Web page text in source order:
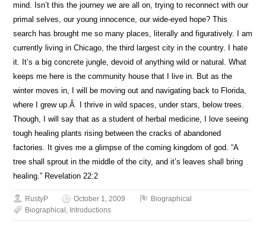
mind. Isn’t this the journey we are all on, trying to reconnect with our
primal selves, our young innocence, our wide-eyed hope? This
search has brought me so many places, literally and figuratively. I am
currently living in Chicago, the third largest city in the country. I hate
it. It’s a big concrete jungle, devoid of anything wild or natural. What
keeps me here is the community house that I live in. But as the
winter moves in, I will be moving out and navigating back to Florida,
where I grew up.Â I thrive in wild spaces, under stars, below trees.
Though, I will say that as a student of herbal medicine, I love seeing
tough healing plants rising between the cracks of abandoned
factories. It gives me a glimpse of the coming kingdom of god. “A
tree shall sprout in the middle of the city, and it’s leaves shall bring
healing.” Revelation 22:2
RustyP October 1, 2009
Biographical
Biographical , Introductions